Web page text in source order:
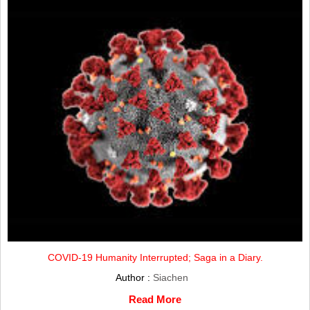
COVID-19 Humanity Interrupted; Saga in a Diary.
Author : Siachen
Read More